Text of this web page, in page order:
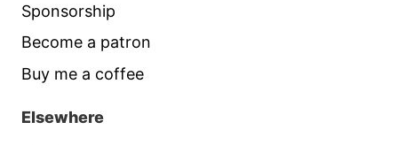
Sponsorship
Become a patron
Buy me a coffee
Elsewhere